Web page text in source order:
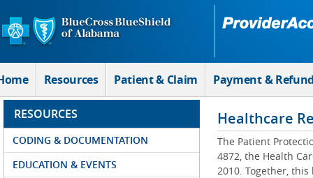
Skip to Main Content
Resources Patient & Claim Payment &
RESOURCES
CODING & DOCUMENTATION
EDUCATION & EVENTS
Healthcare
The Patient
4872, the Health
2010. Together,